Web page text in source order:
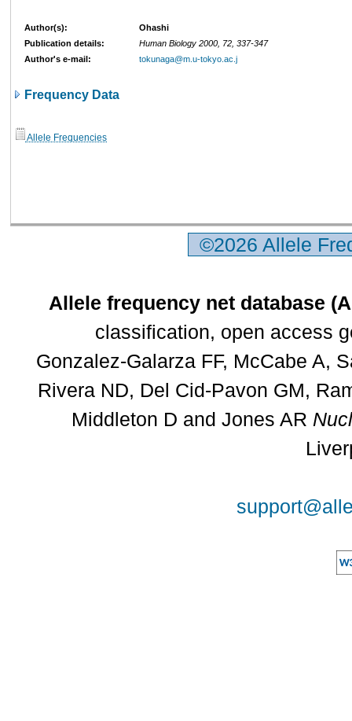
Author(s):
Ohashi
Publication details:
Human Biology 2000, 72, 337-347
Author's e-mail:
tokunaga@m.u-tokyo.ac.j
Frequency Data
Allele Frequencies
©2026 Allele
Allele frequency net database
classification, open access
Gonzalez-Galarza FF, McCabe A,
Rivera ND, Del Cid-Pavon GM,
Middleton D and Jones AR